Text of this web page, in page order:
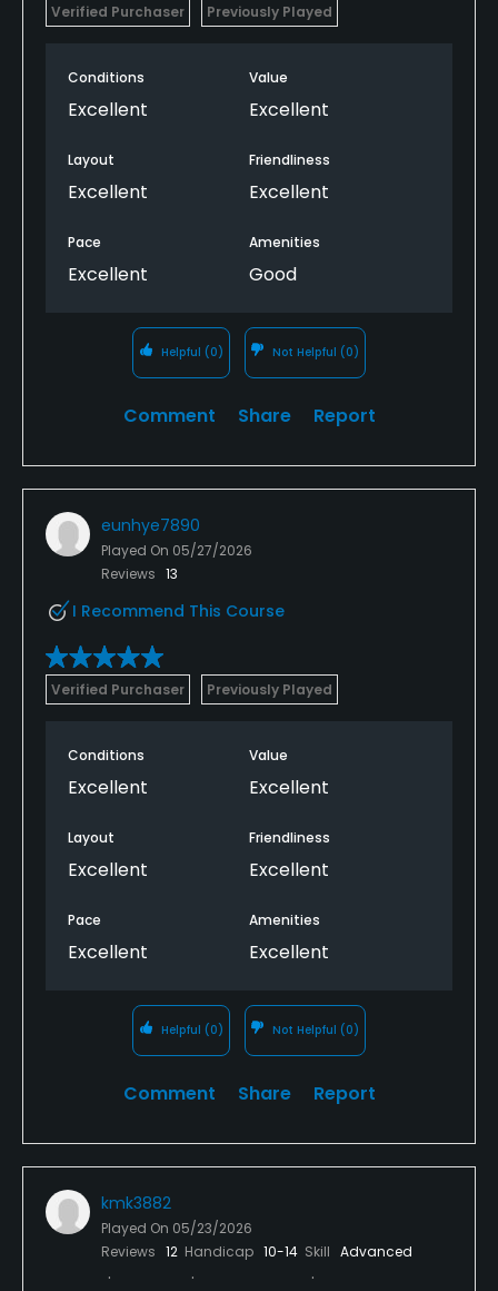
Verified Purchaser Previously Played
Conditions
Excellent
Value
Excellent
Layout
Excellent
Friendliness
Excellent
Pace
Excellent
Amenities
Good
Helpful (0) Not Helpful (0)
Comment Share Report
eunhye7890
Played On 05/27/2026
Reviews 13
I Recommend This Course
Verified Purchaser Previously Played
Conditions
Excellent
Value
Excellent
Layout
Excellent
Friendliness
Excellent
Pace
Excellent
Amenities
Excellent
Helpful (0) Not Helpful (0)
Comment Share Report
kmk3882
Played On 05/23/2026
Reviews 12 Handicap 10-14 Skill Advanced